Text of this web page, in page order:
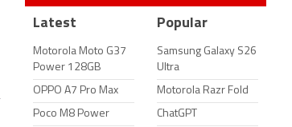
Latest
Motorola Moto G37
Power 128GB
OPPO A7 Pro Max
Poco M8 Power
Popular
Samsung Galaxy S26
Ultra
Motorola Razr Fold
ChatGPT